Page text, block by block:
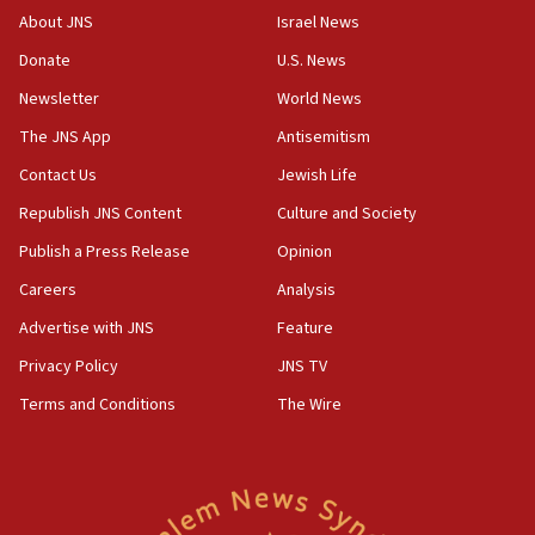
Congress
15:37
Saudi forces, dozens of Yemeni gov troops in
Yemen
15:36
Orthodox Union Advocacy Center endorses
bipartisan, bicameral legislation to protect
synagogues, other houses of worship from
Two arrests in probe of shooting at US consulate
on June 27, Toronto police says
15:15
Egyptian president tells Bahraini king he decries
About JNS
Donate
Newsletter
The JNS App
Contact Us
Republish JNS Content
Publish a Press Release
Careers
Advertise with JNS
Privacy Policy
Terms and Conditions
Israel News
U.S. News
World News
Antisemitism
Jewish Life
Culture and Society
Opinion
Analysis
Feature
JNS TV
The Wire